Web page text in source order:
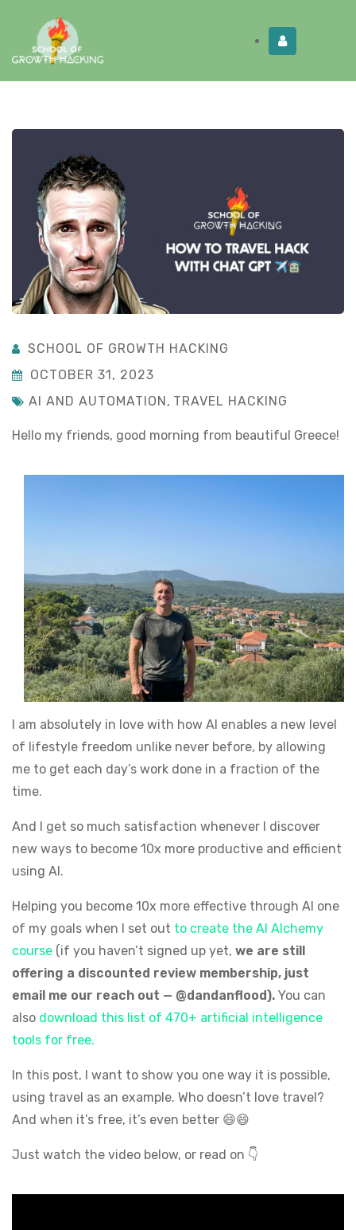
SCHOOL OF GROWTH HACKING
OCTOBER 31, 2023
AI AND AUTOMATION , TRAVEL HACKING
Hello my friends, good morning from beautiful Greece!
I am absolutely in love with how AI enables a new level
of lifestyle freedom unlike never before, by allowing
me to get each day’s work done in a fraction of the
time.
And I get so much satisfaction whenever I discover
new ways to become 10x more productive and efficient
using AI.
Helping you become 10x more effective through AI one
of my goals when I set out to create the AI Alchemy
course (if you haven’t signed up yet, we are still
offering a discounted review membership, just
email me our reach out — @dandanflood). You can
also download this list of 470+ artificial intelligence
tools for free.
In this post, I want to show you one way it is possible,
using travel as an example. Who doesn’t love travel?
And when it’s free, it’s even better 😄😄
Just watch the video below, or read on 👇
Limited Time: Get this!